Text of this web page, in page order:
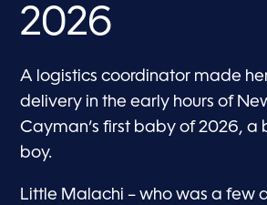
2026
A logistics coordinator made
delivery in the early hours of
Cayman’s first baby of 2026, a
boy.
Little Malachi – who was a few